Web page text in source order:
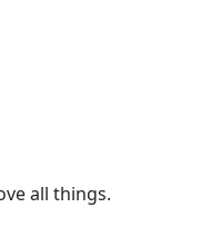
all things.